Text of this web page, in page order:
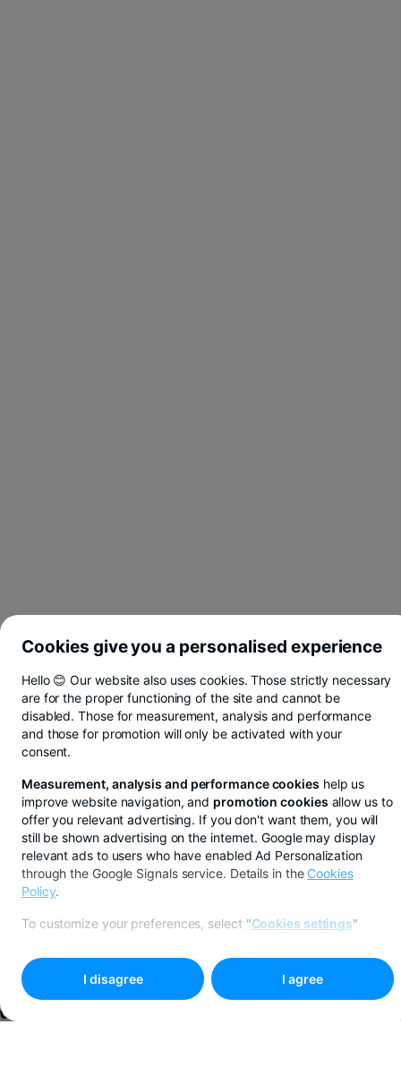
50% cashback with BT
Pay Kiddo at Cinema
City
More
Credit cards
EXTRA PLANS? EXTRA BUDGET WITH THE STAR CREDIT
CARD
Apply online
Cookies give you a personalised experience
Hello 😊 Our website also uses cookies. Those strictly necessary
are for the proper functioning of the site and cannot be
disabled. Those for measurement, analysis and performance
and those for promotion will only be activated with your
consent.
Measurement, analysis and performance cookies help us
improve website navigation, and promotion cookies allow us to
offer you relevant advertising. If you don't want them, you will
still be shown advertising on the internet. Google may display
relevant ads to users who have enabled Ad Personalization
through the Google Signals service. Details in the Cookies
Policy.
To customize your preferences, select "Cookies settings"
I disagree I agree